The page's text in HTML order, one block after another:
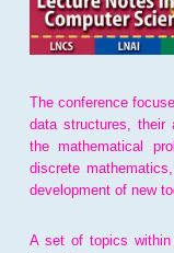
The conference
data structures, their
the mathematical
discrete
development of new
A set of topics